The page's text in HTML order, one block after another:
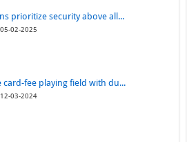
prioritize security above all...
02-2025
card-fee playing field with du...
03-2024